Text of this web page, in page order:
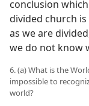
conclusion
divided church
as we are
we do not know
6. (a) What is the
impossible to
world?